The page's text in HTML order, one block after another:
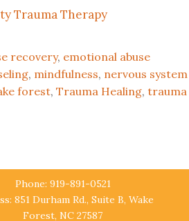
recovery, emotional abuse
, mindfulness, nervous system
forest, Trauma Healing, trauma
Phone: 919-891-0521
851 Durham Rd., Suite B, Wake
Forest, NC 27587